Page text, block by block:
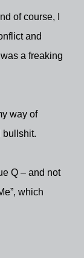
of course, I
and
a freaking
way of
bullshit.
Q – and not
which